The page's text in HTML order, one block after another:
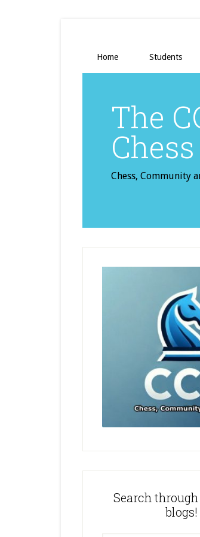
Home Students
The
Chess, Community
Search
blogs!